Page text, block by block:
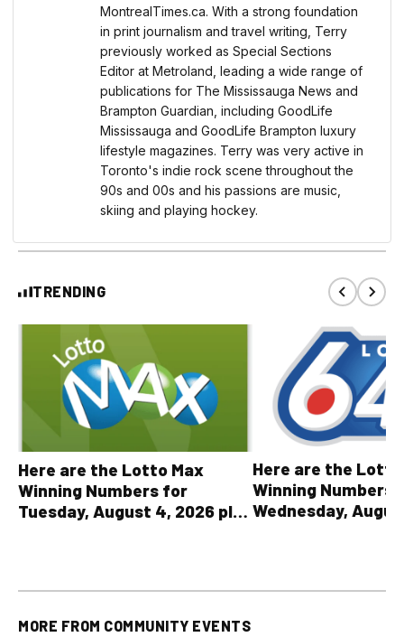
MontrealTimes.ca. With a strong foundation
in print journalism and travel writing, Terry
previously worked as Special Sections
Editor at Metroland, leading a wide range of
publications for The Mississauga News and
Brampton Guardian, including GoodLife
Mississauga and GoodLife Brampton luxury
lifestyle magazines. Terry was very active in
Toronto's indie rock scene throughout the
90s and 00s and his passions are music,
skiing and playing hockey.
TRENDING
Here are the Lotto Max
Winning Numbers for
Tuesday, August 4, 2026 plus
Here are the
Winning Numbers
Wednesday,
MORE FROM COMMUNITY EVENTS